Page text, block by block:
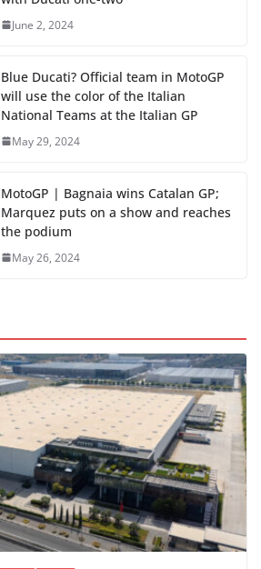
June 2, 2024
Blue Ducati? Official team in MotoGP
will use the color of the Italian
National Teams at the Italian GP
May 29, 2024
MotoGP | Bagnaia wins Catalan GP;
Marquez puts on a show and reaches
the podium
May 26, 2024